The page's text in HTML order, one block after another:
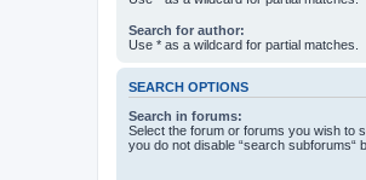
Search for author:
Use * as a wildcard for partial matches.
SEARCH OPTIONS
Search in forums:
Select the forum or forums you wish to
you do not disable “search subforums“